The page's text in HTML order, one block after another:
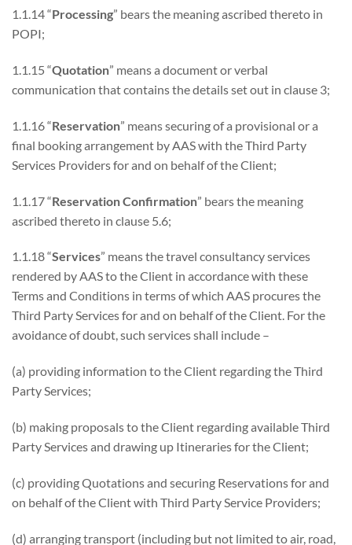
1.1.14 “Processing” bears the meaning ascribed thereto in
POPI;
1.1.15 “Quotation” means a document or verbal
communication that contains the details set out in clause 3;
1.1.16 “Reservation” means securing of a provisional or a
final booking arrangement by AAS with the Third Party
Services Providers for and on behalf of the Client;
1.1.17 “Reservation Confirmation” bears the meaning
ascribed thereto in clause 5.6;
1.1.18 “Services” means the travel consultancy services
rendered by AAS to the Client in accordance with these
Terms and Conditions in terms of which AAS procures the
Third Party Services for and on behalf of the Client. For the
avoidance of doubt, such services shall include –
(a) providing information to the Client regarding the Third
Party Services;
(b) making proposals to the Client regarding available Third
Party Services and drawing up Itineraries for the Client;
(c) providing Quotations and securing Reservations for and
on behalf of the Client with Third Party Service Providers;
(d) arranging transport (including but not limited to air, road,